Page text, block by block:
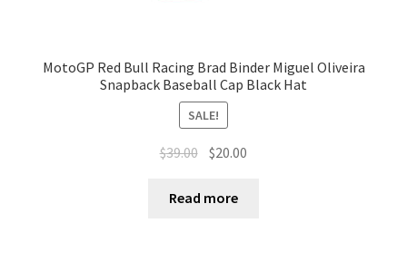
MotoGP Red Bull Racing Brad Binder Miguel Oliveira
Snapback Baseball Cap Black Hat
SALE!
$39.00 $20.00
Read more